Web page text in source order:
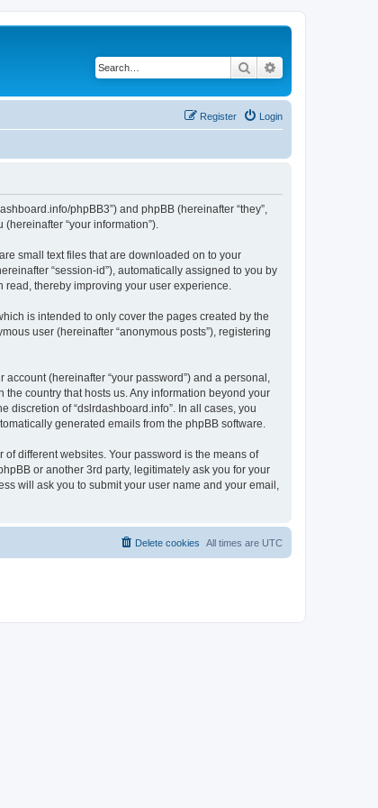
Search
Login
Register
phpBB3”) and phpBB (hereinafter “they”,
(hereinafter “your information”).
small text files that are downloaded on to your
“session-id”), automatically assigned to you by
thereby improving your user experience.
is intended to only cover the pages created by the
user (hereinafter “anonymous posts”), registering
(hereinafter “your password”) and a personal,
country that hosts us. Any information beyond your
discretion of “dslrdashboard.info”. In all cases, you
generated emails from the phpBB software.
different websites. Your password is the means of
or another 3rd party, legitimately ask you for your
will ask you to submit your user name and your email,
All times are UTC
Delete cookies